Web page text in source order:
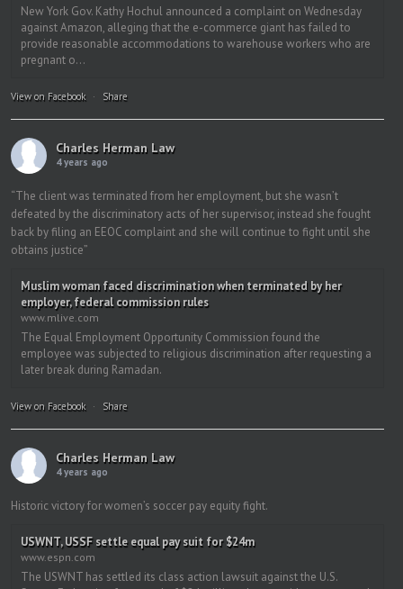
New York Gov. Kathy Hochul announced a complaint on Wednesday
against Amazon, alleging that the e-commerce giant has failed to
provide reasonable accommodations to warehouse workers who are
pregnant o...
View on Facebook · Share
Charles Herman Law
4 years ago
“The client was terminated from her employment, but she wasn’t
defeated by the discriminatory acts of her supervisor, instead she fought
back by filing an EEOC complaint and she will continue to fight until she
obtains justice”
Muslim woman faced discrimination when terminated by her
employer, federal commission rules
www.mlive.com
The Equal Employment Opportunity Commission found the
employee was subjected to religious discrimination after requesting a
later break during Ramadan.
View on Facebook · Share
Charles Herman Law
4 years ago
Historic victory for women’s soccer pay equity fight.
USWNT, USSF settle equal pay suit for $24m
www.espn.com
The USWNT has settled its class action lawsuit against the U.S.